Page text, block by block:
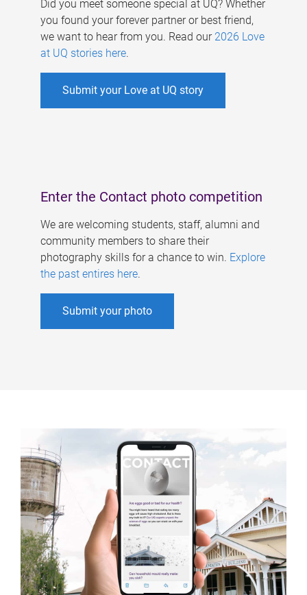
Did you meet someone special at UQ? Whether
you found your forever partner or best friend,
we want to hear from you. Read our 2026 Love
at UQ stories here.
Submit your Love at UQ story
Enter the Contact photo competition
We are welcoming students, staff, alumni and
community members to share their
photography skills for a chance to win. Explore
the past entires here.
Submit your photo